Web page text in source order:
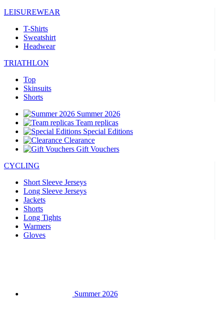
LEISUREWEAR
T-Shirts
Sweatshirt
Headwear
TRIATHLON
Top
Skinsuits
Shorts
Summer 2026
Team replicas
Special Editions
Clearance
Gift Vouchers
CYCLING
Short Sleeve Jerseys
Long Sleeve Jerseys
Jackets
Shorts
Long Tights
Warmers
Gloves
Summer 2026